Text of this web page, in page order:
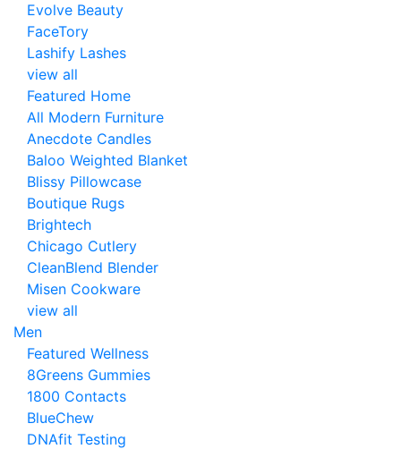
Evolve Beauty
FaceTory
Lashify Lashes
view all
Featured Home
All Modern Furniture
Anecdote Candles
Baloo Weighted Blanket
Blissy Pillowcase
Boutique Rugs
Brightech
Chicago Cutlery
CleanBlend Blender
Misen Cookware
view all
Men
Featured Wellness
8Greens Gummies
1800 Contacts
BlueChew
DNAfit Testing